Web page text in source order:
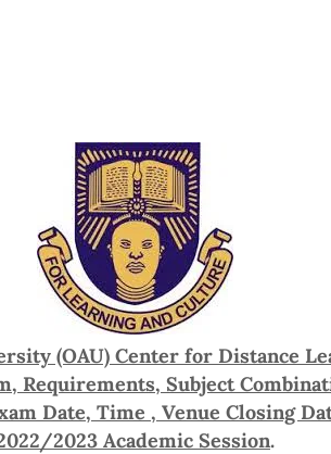
(OAU) Center for Distance
Requirements, Subject
Date, Time , Venue Closing
2023 Academic Session.